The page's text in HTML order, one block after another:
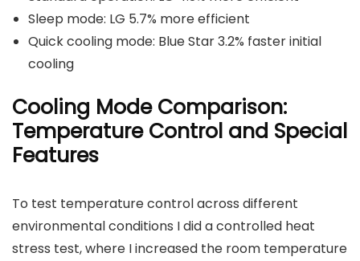
Sleep mode: LG 5.7% more efficient
Quick cooling mode: Blue Star 3.2% faster initial
cooling
Cooling Mode Comparison:
Temperature Control and Special
Features
To test temperature control across different
environmental conditions I did a controlled heat
stress test, where I increased the room temperature